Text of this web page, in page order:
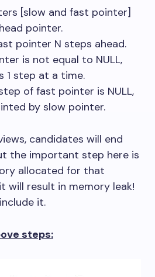
[slow and fast pointer]
pointer.
pointer N steps ahead.
is not equal to NULL,
1 step at a time.
of fast pointer is NULL,
by slow pointer.
candidates will end
the important step here is
allocated for that
will result in memory leak!
it.
steps: